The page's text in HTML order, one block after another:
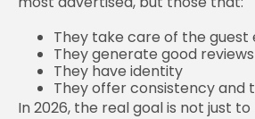
They take care of the guest
They generate good reviews
They have identity
They offer consistency and
In 2026, the real goal is not just